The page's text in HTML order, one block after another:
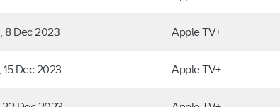
8 Dec 2023 Apple TV+
15 Dec 2023 Apple TV+